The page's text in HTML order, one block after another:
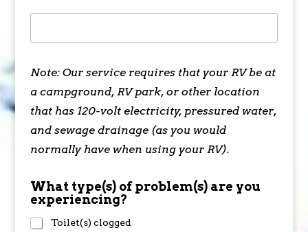
Note: Our service requires that your RV be at
a campground, RV park, or other location
that has 120-volt electricity, pressured water,
and sewage drainage (as you would
normally have when using your RV).
What type(s) of problem(s) are you
experiencing?
Toilet(s) clogged